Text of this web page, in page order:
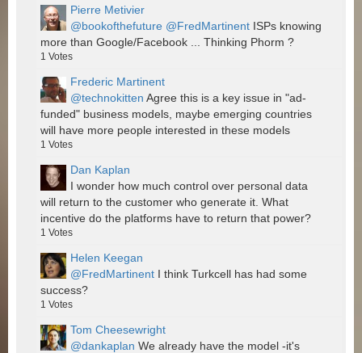
Pierre Metivier
@bookofthefuture @FredMartinent ISPs knowing
more than Google/Facebook ... Thinking Phorm ?
1 Votes
Frederic Martinent
@technokitten Agree this is a key issue in "ad-
funded" business models, maybe emerging countries
will have more people interested in these models
1 Votes
Dan Kaplan
I wonder how much control over personal data
will return to the customer who generate it. What
incentive do the platforms have to return that power?
1 Votes
Helen Keegan
@FredMartinent I think Turkcell has had some
success?
1 Votes
Tom Cheesewright
@dankaplan We already have the model -it's